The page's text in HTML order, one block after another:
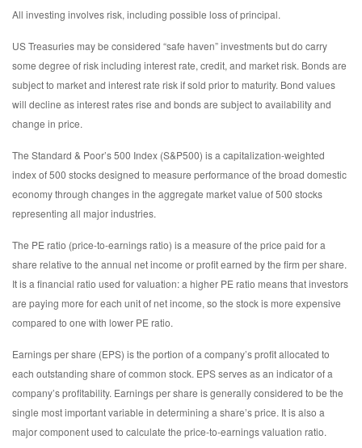
All investing involves risk, including possible loss of principal.
US Treasuries may be considered “safe haven” investments but do carry
some degree of risk including interest rate, credit, and market risk. Bonds are
subject to market and interest rate risk if sold prior to maturity. Bond values
will decline as interest rates rise and bonds are subject to availability and
change in price.
The Standard & Poor’s 500 Index (S&P500) is a capitalization-weighted
index of 500 stocks designed to measure performance of the broad domestic
economy through changes in the aggregate market value of 500 stocks
representing all major industries.
The PE ratio (price-to-earnings ratio) is a measure of the price paid for a
share relative to the annual net income or profit earned by the firm per share.
It is a financial ratio used for valuation: a higher PE ratio means that investors
are paying more for each unit of net income, so the stock is more expensive
compared to one with lower PE ratio.
Earnings per share (EPS) is the portion of a company’s profit allocated to
each outstanding share of common stock. EPS serves as an indicator of a
company’s profitability. Earnings per share is generally considered to be the
single most important variable in determining a share’s price. It is also a
major component used to calculate the price-to-earnings valuation ratio.